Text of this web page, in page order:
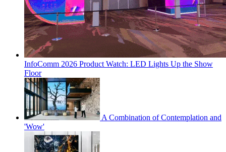
InfoComm 2026 Product Watch: LED Lights Up the Show
Floor
A Combination of Contemplation and
'Wow'